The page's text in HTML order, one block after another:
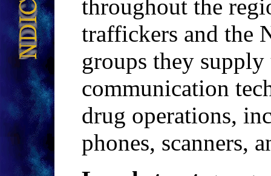
throughout the
traffickers and the
groups they
communication
drug operations,
phones, scanners,